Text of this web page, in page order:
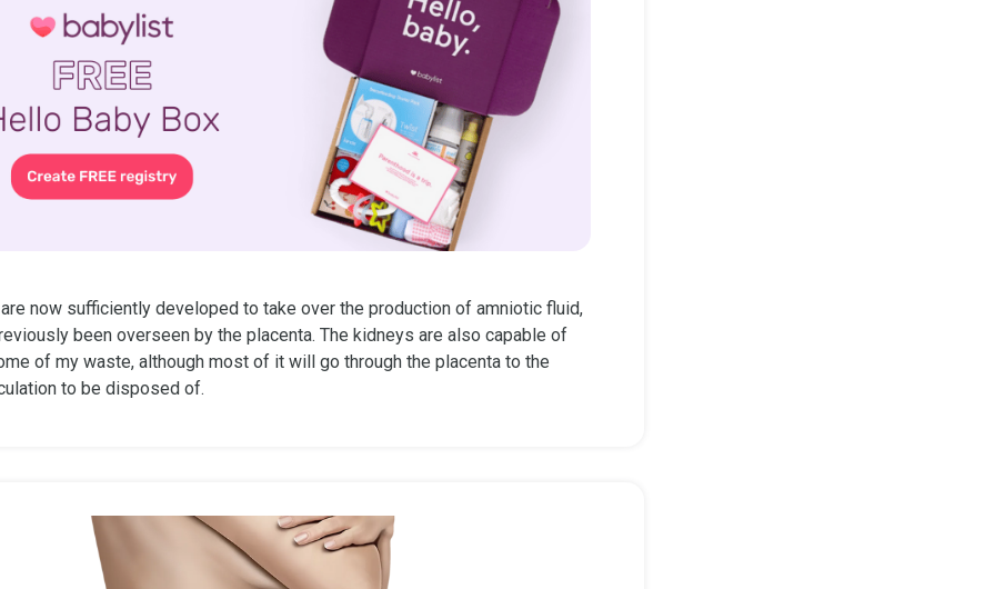
now sufficiently developed to take over the production of amniotic fluid,
been overseen by the placenta. The kidneys are also capable of
of my waste, although most of it will go through the placenta to the
to be disposed of.